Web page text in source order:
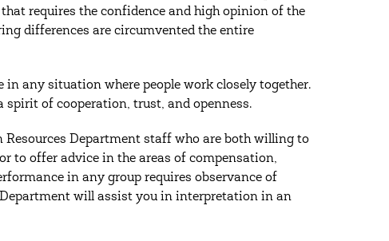
requires the confidence and high opinion of the
differences are circumvented the entire
any situation where people work closely together.
spirit of cooperation, trust, and openness.
Department staff who are both willing to
to offer advice in the areas of compensation,
in any group requires observance of
Department will assist you in interpretation in an